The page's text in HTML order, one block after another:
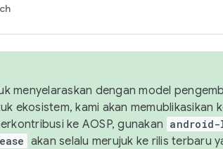
menyelaraskan dengan model
ekosistem, kami akan memublikasikan
ke AOSP, gunakan
akan selalu merujuk ke rilis terbaru